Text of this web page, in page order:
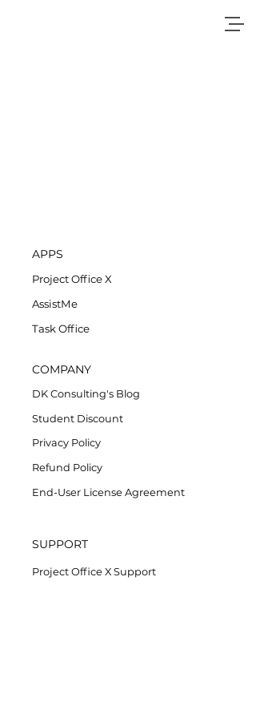
APPS
Project Office X
AssistMe
Task Office
COMPANY
DK Consulting's Blog
Student Discount
Privacy Policy
Refund Policy
End-User License Agreement
SUPPORT
Project Office X Support